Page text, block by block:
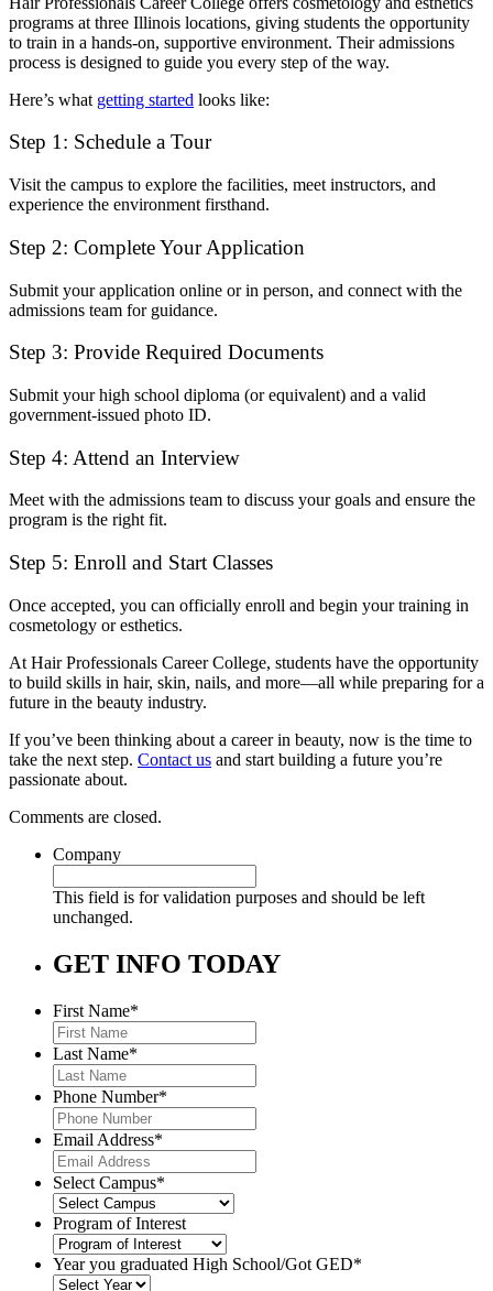
programs at three Illinois locations, giving students the opportunity
to train in a hands-on, supportive environment. Their admissions
process is designed to guide you every step of the way.
Here’s what getting started looks like:
Step 1: Schedule a Tour
Visit the campus to explore the facilities, meet instructors, and
experience the environment firsthand.
Step 2: Complete Your Application
Submit your application online or in person, and connect with the
admissions team for guidance.
Step 3: Provide Required Documents
Submit your high school diploma (or equivalent) and a valid
government-issued photo ID.
Step 4: Attend an Interview
Meet with the admissions team to discuss your goals and ensure the
program is the right fit.
Step 5: Enroll and Start Classes
Once accepted, you can officially enroll and begin your training in
cosmetology or esthetics.
At Hair Professionals Career College, students have the opportunity
to build skills in hair, skin, nails, and more—all while preparing for a
future in the beauty industry.
If you’ve been thinking about a career in beauty, now is the time to
take the next step. Contact us and start building a future you’re
passionate about.
Comments are closed.
Company
This field is for validation purposes and should be left
unchanged.
GET INFO TODAY
First Name*
Last Name*
Phone Number*
Email Address*
Select Campus*
Program of Interest
Year you graduated High School/Got GED*